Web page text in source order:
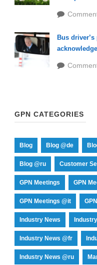
Bus
GPN CATEGORIES
Blog Blog @de
Blog @ru Customer
GPN Meetings GPN
GPN Meetings @it
Industry News
Industry News @fr
Industry News @ru